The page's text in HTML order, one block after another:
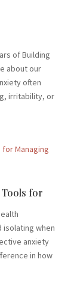
of Building
about our
often
irritability, or
Tools for
isolating when
anxiety
in how